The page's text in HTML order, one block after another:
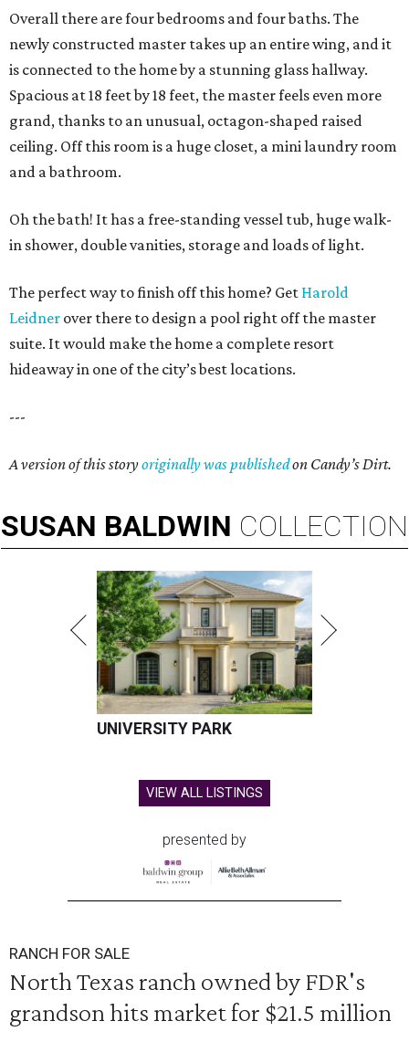
Overall there are four bedrooms and four baths. The
newly constructed master takes up an entire wing, and it
is connected to the home by a stunning glass hallway.
Spacious at 18 feet by 18 feet, the master feels even more
grand, thanks to an unusual, octagon-shaped raised
ceiling. Off this room is a huge closet, a mini laundry room
and a bathroom.
Oh the bath! It has a free-standing vessel tub, huge walk-
in shower, double vanities, storage and loads of light.
The perfect way to finish off this home? Get Harold
Leidner over there to design a pool right off the master
suite. It would make the home a complete resort
hideaway in one of the city’s best locations.
---
A version of this storyoriginally was publishedon Candy’s Dirt.
SUSAN BALDWIN COLLECTION
UNIVERSITY PARK
VIEW ALL LISTINGS
presented by
RANCH FOR SALE
North Texas ranch owned by FDR's
grandson hits market for $21.5 million